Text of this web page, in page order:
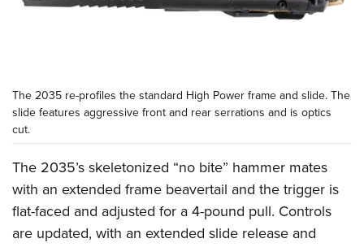
The 2035 re-profiles the standard High Power frame and slide. The
slide features aggressive front and rear serrations and is optics
cut.
The 2035’s skeletonized “no bite” hammer mates
with an extended frame beavertail and the trigger is
flat-faced and adjusted for a 4-pound pull. Controls
are updated, with an extended slide release and